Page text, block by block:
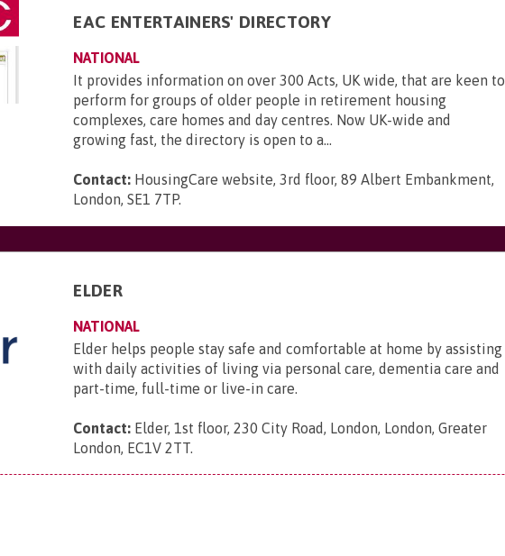
EAC ENTERTAINERS' DIRECTORY
NATIONAL
It provides information on over 300 Acts, UK wide, that are keen to
perform for groups of older people in retirement housing
complexes, care homes and day centres. Now UK-wide and
growing fast, the directory is open to a...
Contact: HousingCare website, 3rd floor, 89 Albert Embankment,
London, SE1 7TP.
ELDER
NATIONAL
Elder helps people stay safe and comfortable at home by assisting
with daily activities of living via personal care, dementia care and
part-time, full-time or live-in care.
Contact: Elder, 1st floor, 230 City Road, London, London, Greater
London, EC1V 2TT.